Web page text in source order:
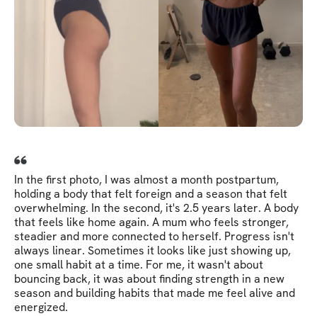
In the first photo, I was almost a month postpartum,
holding a body that felt foreign and a season that felt
overwhelming. In the second, it's 2.5 years later. A body
that feels like home again. A mum who feels stronger,
steadier and more connected to herself. Progress isn't
always linear. Sometimes it looks like just showing up,
one small habit at a time. For me, it wasn't about
bouncing back, it was about finding strength in a new
season and building habits that made me feel alive and
energized.